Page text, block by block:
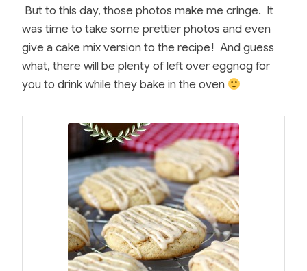
But to this day, those photos make me cringe. It
was time to take some prettier photos and even
give a cake mix version to the recipe! And guess
what, there will be plenty of left over eggnog for
you to drink while they bake in the oven